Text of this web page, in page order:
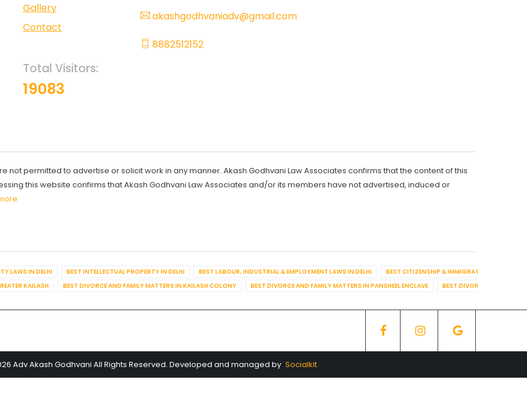
Gallery
Contact
Total Visitors:
19083
akashgodhvaniadv@gmail.com
8882512152
not permitted to advertise or solicit work in any manner. Akash Godhvani Law Associates confirms that the content of this
this website confirms that Akash Godhvani Law Associates and/or its members have not advertised, induced or
LAWS IN DELHI BEST INTELLECTUAL PROPERTY IN DELHI BEST LABOUR, INDUSTRIAL & EMPLOYMENT LAWS IN DELHI
BEST CITIZENSHIP & IMMIGRATION IN DELHI
KAILASH
BEST DIVORCE AND FAMILY MATTERS IN KAILASH COLONY BEST DIVORCE AND FAMILY MATTERS IN PANSHEEL ENCLAVE BEST DIVORCE AND FAMILY
Adv Akash Godhvani All Rights Reserved. Developed and managed by Socialkit